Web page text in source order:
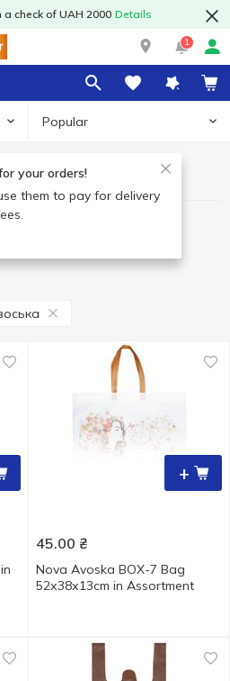
check of UAH 2000 Details
1
Popular
your orders!
them to pay for delivery
Haberdashery
Авоська
+
45.00 ₴
Nova Avoska BOX-7 Bag
52х38х13cm in Assortment